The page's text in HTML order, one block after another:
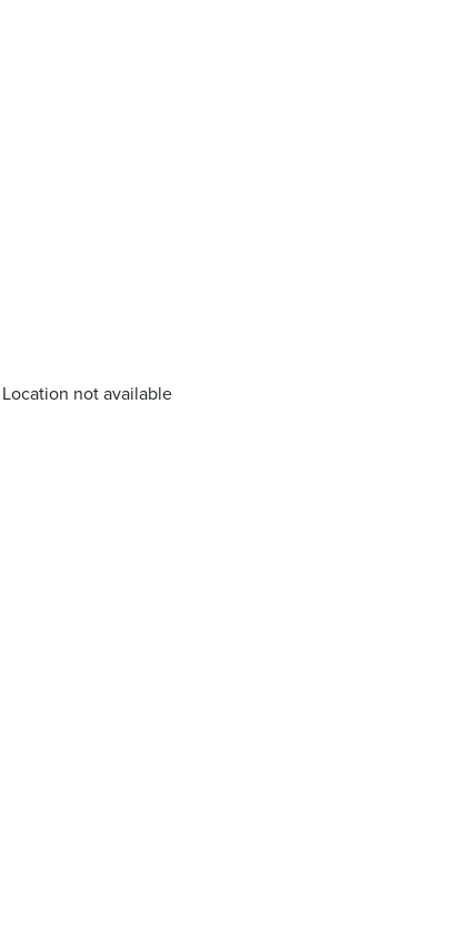
Location not available